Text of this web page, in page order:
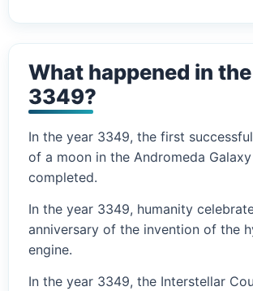
What happened in
3349?
In the year 3349, the first
of a moon in the Andromeda
completed.
In the year 3349, humanity
anniversary of the invention of the
engine.
In the year 3349, the Interstellar